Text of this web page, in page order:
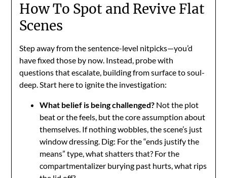
How To Spot and Revive Flat
Scenes
Step away from the sentence-level nitpicks—you’d
have fixed those by now. Instead, probe with
questions that escalate, building from surface to soul-
deep. Start here to ignite the investigation:
What belief is being challenged? Not the plot
beat or the feels, but the core assumption about
themselves. If nothing wobbles, the scene’s just
window dressing. Dig: For the “ends justify the
means” type, what shatters that? For the
compartmentalizer burying past hurts, what rips